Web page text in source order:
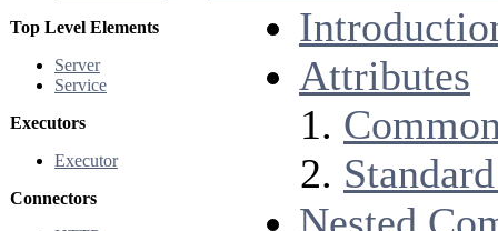
Top Level Elements
Server
Service
Executors
Executor
Connectors
Attributes